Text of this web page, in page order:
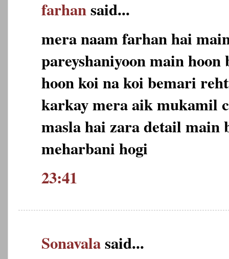
farhansaid...
mera naam farhan hai
pareyshaniyoon main
hoon koi na koi bemari
karkay mera aik mukamil
masla hai zara detail main
meharbani hogi
23:41
Sonavalasaid...